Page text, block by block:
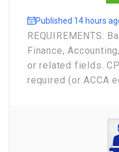
Published 14 hours
REQUIREMENTS:
Finance,
or related fields.
required (or ACCA